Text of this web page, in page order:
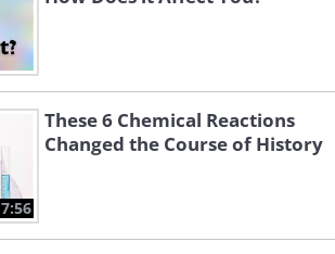
7:56
These 6 Chemical Reactions
Changed the Course of History